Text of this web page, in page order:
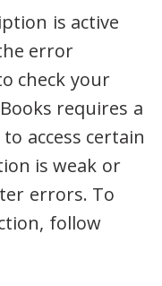
is active
error
check your
requires a
access certain
is weak or
errors. To
follow